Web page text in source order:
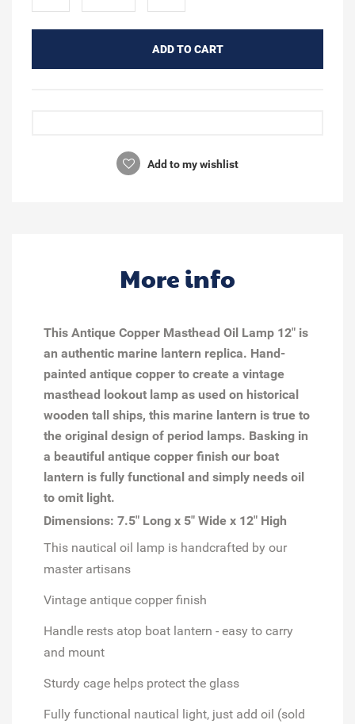
ADD TO CART
Add to my wishlist
More info
This Antique Copper Masthead Oil Lamp 12" is
an authentic marine lantern replica. Hand-
painted antique copper to create a vintage
masthead lookout lamp as used on historical
wooden tall ships, this marine lantern is true to
the original design of period lamps. Basking in
a beautiful antique copper finish our boat
lantern is fully functional and simply needs oil
to omit light.
Dimensions: 7.5" Long x 5" Wide x 12" High
This nautical oil lamp is handcrafted by our
master artisans
Vintage antique copper finish
Handle rests atop boat lantern - easy to carry
and mount
Sturdy cage helps protect the glass
Fully functional nautical light, just add oil (sold